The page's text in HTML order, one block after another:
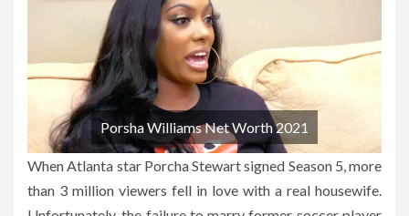
Porsha Williams Net Worth 2021
When Atlanta star Porcha Stewart signed Season 5, more
than 3 million viewers fell in love with a real housewife.